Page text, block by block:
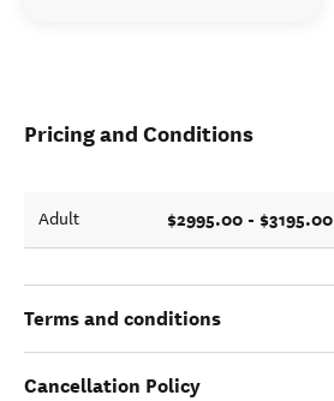
Pricing and Conditions
Adult $2995.00 - $3195.00
Terms and conditions
Cancellation Policy